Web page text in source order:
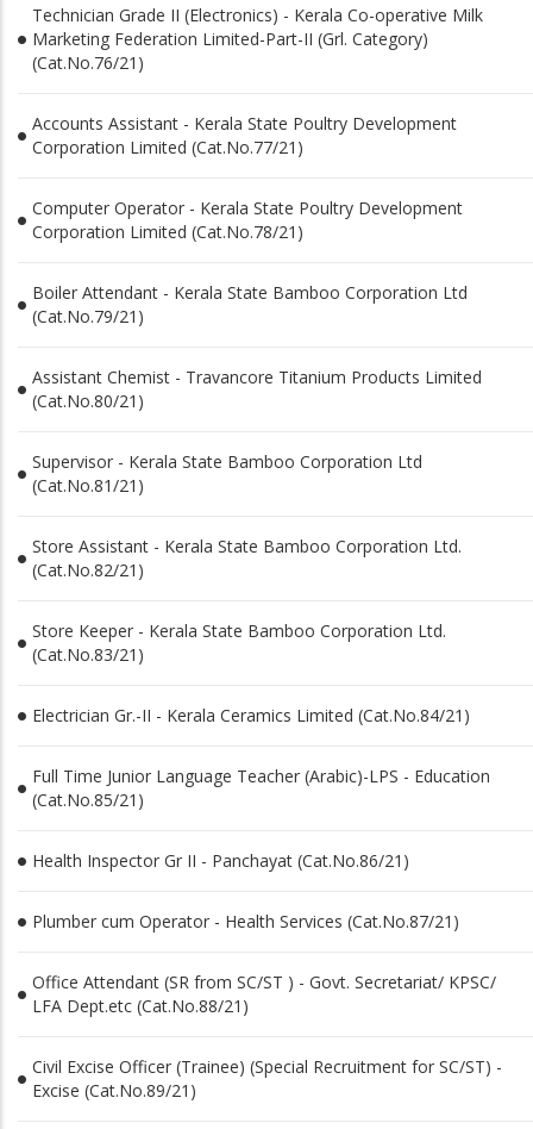
Technician Grade II (Electronics) - Kerala Co-operative Milk
Marketing Federation Limited-Part-II (Grl. Category)
(Cat.No.76/21)
Accounts Assistant - Kerala State Poultry Development
Corporation Limited (Cat.No.77/21)
Computer Operator - Kerala State Poultry Development
Corporation Limited (Cat.No.78/21)
Boiler Attendant - Kerala State Bamboo Corporation Ltd
(Cat.No.79/21)
Assistant Chemist - Travancore Titanium Products Limited
(Cat.No.80/21)
Supervisor - Kerala State Bamboo Corporation Ltd
(Cat.No.81/21)
Store Assistant - Kerala State Bamboo Corporation Ltd.
(Cat.No.82/21)
Store Keeper - Kerala State Bamboo Corporation Ltd.
(Cat.No.83/21)
Electrician Gr.-II - Kerala Ceramics Limited (Cat.No.84/21)
Full Time Junior Language Teacher (Arabic)-LPS - Education
(Cat.No.85/21)
Health Inspector Gr II - Panchayat (Cat.No.86/21)
Plumber cum Operator - Health Services (Cat.No.87/21)
Office Attendant (SR from SC/ST ) - Govt. Secretariat/ KPSC/
LFA Dept.etc (Cat.No.88/21)
Civil Excise Officer (Trainee) (Special Recruitment for SC/ST) -
Excise (Cat.No.89/21)